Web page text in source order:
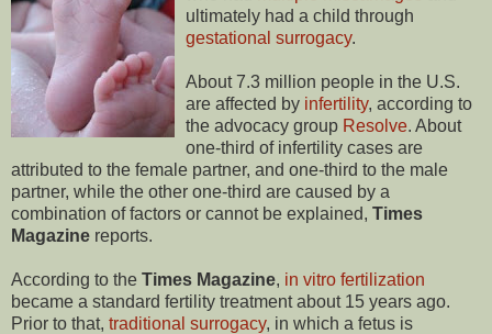
ultimately had a child through
gestational surrogacy.
About 7.3 million people in the U.S.
are affected by infertility, according to
the advocacy group Resolve. About
one-third of infertility cases are
attributed to the female partner, and one-third to the male
partner, while the other one-third are caused by a
combination of factors or cannot be explained, Times
Magazine reports.
According to the Times Magazine, in vitro fertilization
became a standard fertility treatment about 15 years ago.
Prior to that, traditional surrogacy, in which a fetus is